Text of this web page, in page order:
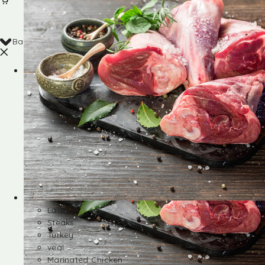
Back
Shop
Lamb
Steaks
Turkey
veal
Marinated Chicken